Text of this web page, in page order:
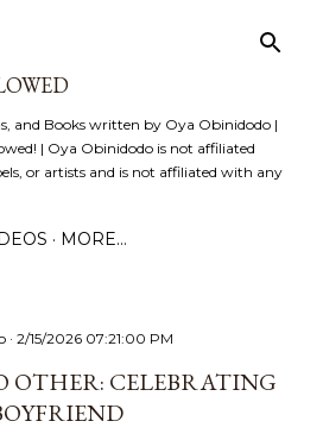
and Books written by Oya Obinidodo |
| Oya Obinidodo is not affiliated
or artists and is not affiliated with any
MORE…
2/15/2026 07:21:00 PM
OTHER: CELEBRATING